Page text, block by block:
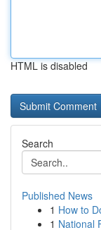
HTML is disabled
Search
Published News
1 How to
1 National